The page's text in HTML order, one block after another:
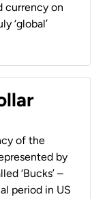
currency on
‘global’
of the
by
‘Bucks’ –
period in US